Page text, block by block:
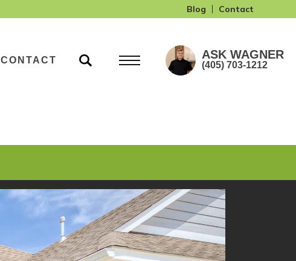
Blog Contact
CONTACT ASK WAGNER
(405) 703-1212